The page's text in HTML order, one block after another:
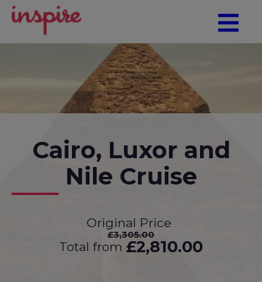
Cairo, Luxor and
Nile Cruise
Original Price
£3,305.00
Total from £2,810.00